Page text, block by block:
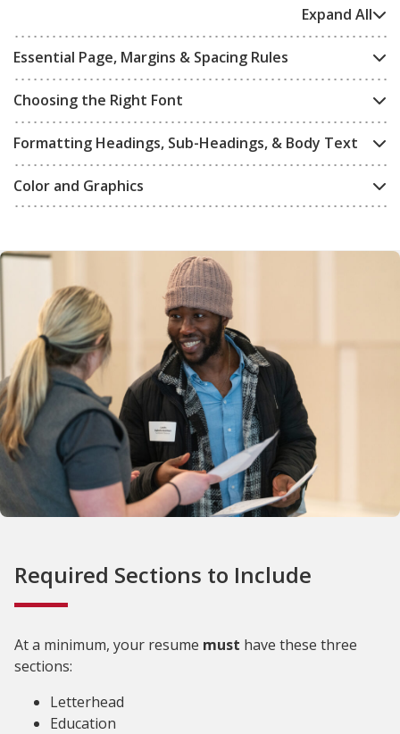
Expand All
Essential Page, Margins & Spacing Rules
Choosing the Right Font
Formatting Headings, Sub-Headings, & Body Text
Color and Graphics
Required Sections to Include
At a minimum, your resume must have these three
sections:
Letterhead
Education